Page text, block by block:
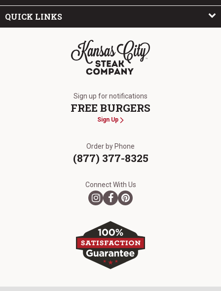
QUICK LINKS
Sign up for notifications
FREE BURGERS
Sign Up
Order by Phone
(877) 377-8325
Connect With Us